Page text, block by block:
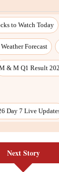
Next Story